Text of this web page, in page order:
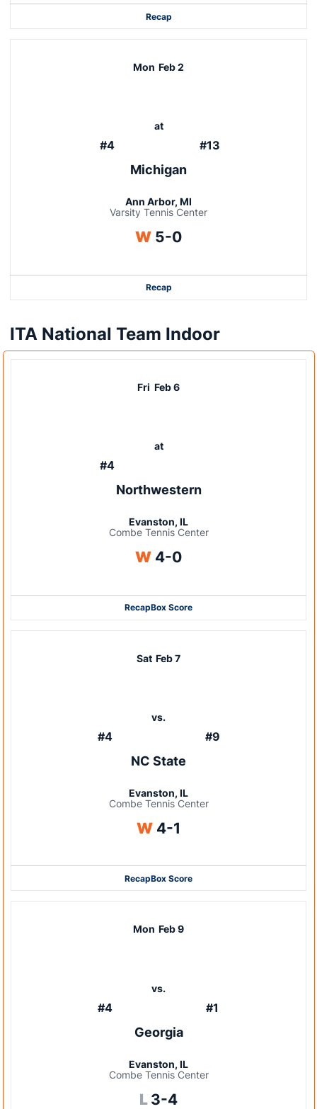
Recap
Mon Feb 2
#4
at
#13
Michigan
Ann Arbor, MI
Varsity Tennis Center
WWin
5-0
Recap
ITA National Team Indoor
Fri Feb 6
#4
at
Northwestern
Evanston, IL
Combe Tennis Center
WWin
4-0
RecapBox Score
Sat Feb 7
#4
vs.
#9
NC State
Evanston, IL
Combe Tennis Center
WWin
4-1
RecapBox Score
Mon Feb 9
#4
vs.
#1
Georgia
Evanston, IL
Combe Tennis Center
L Loss
3-4